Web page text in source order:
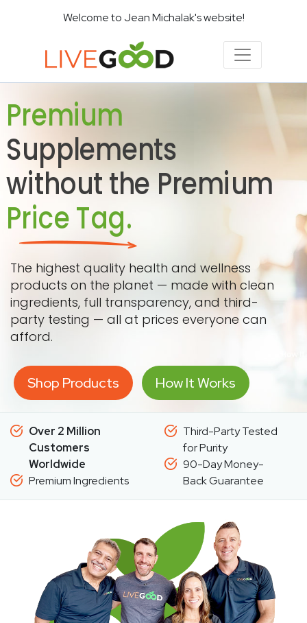
Welcome to Jean Michalak's website!
Premium
Supplements
without the Premium
Price Tag.
The highest quality health and wellness
products on the planet — made with clean
ingredients, full transparency, and third-
party testing — all at prices everyone can
afford.
Shop Products How It Works
Over 2 Million
Customers
Worldwide
Premium Ingredients
Third-Party Tested
for Purity
90-Day Money-
Back Guarantee